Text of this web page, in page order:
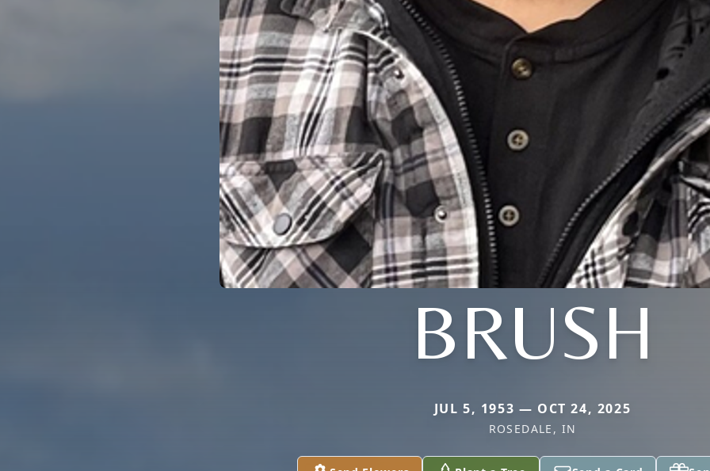
BRUSH
JUL 5, 1953 — OCT 24, 2025
ROSEDALE, IN